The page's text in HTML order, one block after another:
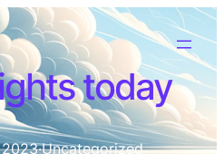
today
·Uncategorized